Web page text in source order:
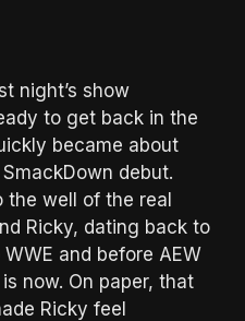
night’s show
to get back in the
became about
debut.
the well of the real
Ricky, dating back to
and before AEW
now. On paper, that
Ricky feel